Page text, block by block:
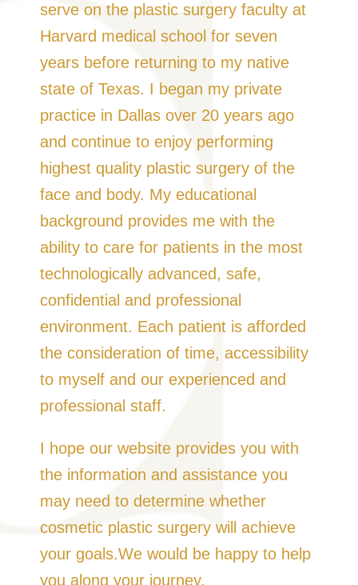
serve on the plastic surgery faculty at
Harvard medical school for seven
years before returning to my native
state of Texas. I began my private
practice in Dallas over 20 years ago
and continue to enjoy performing
highest quality plastic surgery of the
face and body. My educational
background provides me with the
ability to care for patients in the most
technologically advanced, safe,
confidential and professional
environment. Each patient is afforded
the consideration of time, accessibility
to myself and our experienced and
professional staff.
I hope our website provides you with
the information and assistance you
may need to determine whether
cosmetic plastic surgery will achieve
your goals.We would be happy to help
you along your journey.